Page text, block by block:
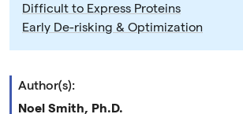
Difficult to Express Proteins
Early De-risking & Optimization
Author(s):
Noel Smith, Ph.D.